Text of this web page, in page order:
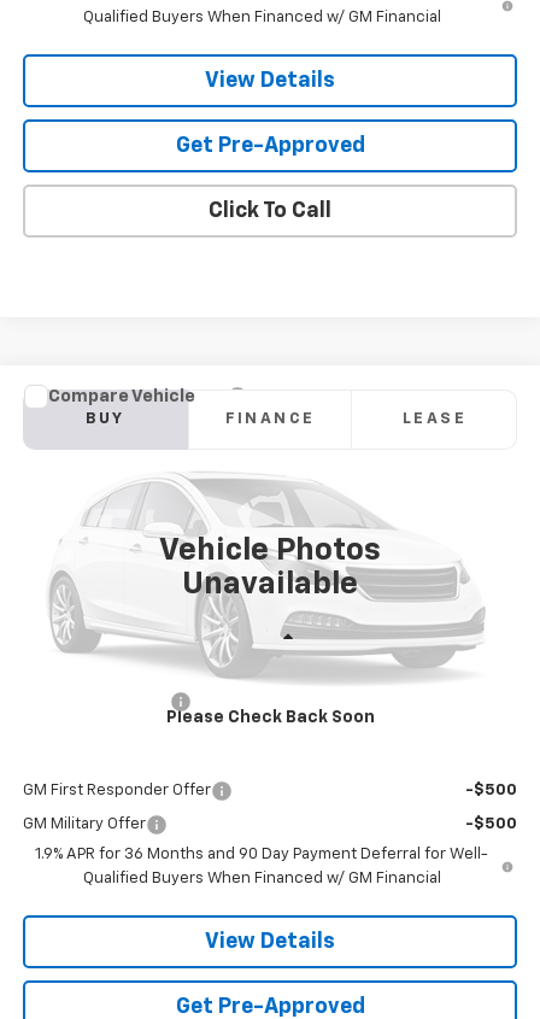
Qualified Buyers When Financed w/ GM Financial
View Details
Get Pre-Approved
Click To Call
Vehicle Photos
Unavailable
Please Check Back Soon
New 2026 Chevrolet Blazer 2LT
Price Drop
3GNKBHR43TS191599Model:1NR26
In Transit
BUY FINANCE LEASE
$40,568
SANDS PRICE
Less
$39,969
GM First Responder Offer -$500
GM Military Offer
-$500
1.9% APR for 36 Months and 90 Day Payment Deferral for Well-
Qualified Buyers When Financed w/ GM Financial
View Details
Get Pre-Approved
Compare Vehicle